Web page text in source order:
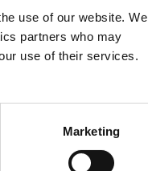
use of our website. We
partners who may
use of their services.
Marketing
information).